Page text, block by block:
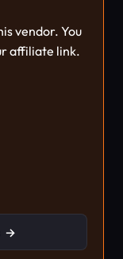
vendor. You
affiliate link.
→